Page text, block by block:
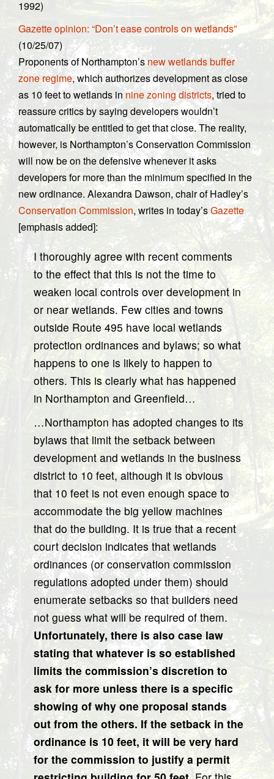
1992)
Gazette opinion: “Don’t ease controls on wetlands”
(10/25/07)
Proponents of Northampton’snew wetlands buffer
zone regime, which authorizes development as close
as 10 feet to wetlands innine zoning districts, tried to
reassure critics by saying developers wouldn’t
automatically be entitled to get that close. The reality,
however, is Northampton’s Conservation Commission
will now be on the defensive whenever it asks
developers for more than the minimum specified in the
new ordinance. Alexandra Dawson, chair of Hadley’s
Conservation Commission, writes in today’sGazette
[emphasis added]:
I thoroughly agree with recent comments
to the effect that this is not the time to
weaken local controls over development in
or near wetlands. Few cities and towns
outside Route 495 have local wetlands
protection ordinances and bylaws; so what
happens to one is likely to happen to
others. This is clearly what has happened
in Northampton and Greenfield…
…Northampton has adopted changes to its
bylaws that limit the setback between
development and wetlands in the business
district to 10 feet, although it is obvious
that 10 feet is not even enough space to
accommodate the big yellow machines
that do the building. It is true that a recent
court decision indicates that wetlands
ordinances (or conservation commission
regulations adopted under them) should
enumerate setbacks so that builders need
not guess what will be required of them.
Unfortunately, there is also case law
stating that whatever is so established
limits the commission’s discretion to
ask for more unless there is a specific
showing of why one proposal stands
out from the others. If the setback in the
ordinance is 10 feet, it will be very hard
for the commission to justify a permit